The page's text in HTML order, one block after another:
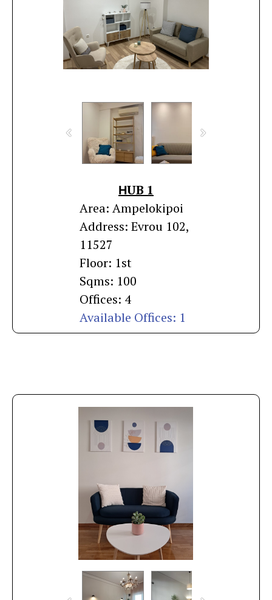
ΗUB 1
Area: Ampelokipoi
Address: Evrou 102,
11527
Floor: 1st
Sqms: 100
Offices: 4
Available Offices: 1